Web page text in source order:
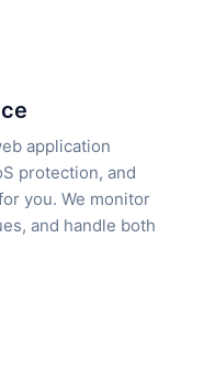
application
protection, and
you. We monitor
and handle both